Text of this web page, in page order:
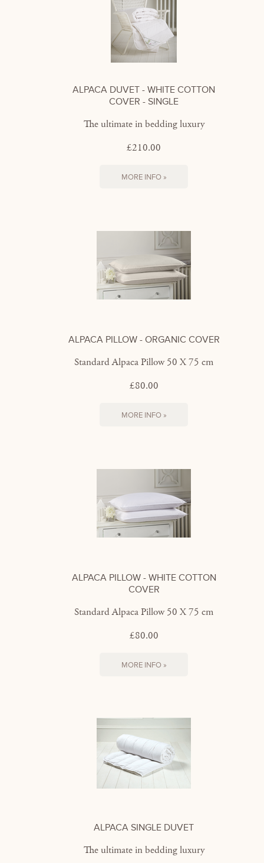
ALPACA DUVET - WHITE COTTON
COVER - SINGLE
The ultimate in bedding luxury
£210.00
MORE INFO »
ALPACA PILLOW - ORGANIC COVER
Standard Alpaca Pillow 50 X 75 cm
£80.00
MORE INFO »
ALPACA PILLOW - WHITE COTTON
COVER
Standard Alpaca Pillow 50 X 75 cm
£80.00
MORE INFO »
ALPACA SINGLE DUVET
The ultimate in bedding luxury